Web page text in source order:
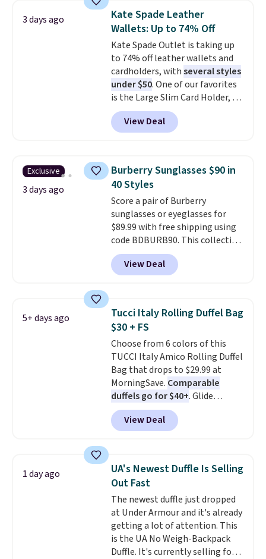
choice when you don't want to
carry a purse . It's crafted in
genuine leather and comes in 13
colors and designs. Shipping is
free at $50. Otherwise, it adds $5
to your order. This is a final sale,
so items cannot be exchanged
or returned.
3 days ago
Kate Spade Leather
Wallets: Up to 74% Off
Kate Spade Outlet is taking up
to 74% off leather wallets and
cardholders, withseveral styles
under $50. One of our favorites
is the Large Slim Card Holder, a
sleek everyday organizer that
slips easily into a small
crossbody or jacket pocket while
cards, cash, and receipts. It
features multiple exterior card
slots, a zippered center
compartment for coins or
folded bills, and genuine leather
construction. If you're looking
to refresh your everyday carry,
it's worth browsing the rest of
the sale as well. You'll find
and slim card holders in a variety
of colors, with most styles 50%
to 70% off.
View Deal
Exclusive
3 days ago
Burberry Sunglasses $90 in
40 Styles
Score a pair of Burberry
sunglasses or eyeglasses for
$89.99 with free shipping using
code BDBURB90. This collection
spans men's, women's, and
unisex styles, including cat-eye,
square, aviator, shield, and
black, brown, grey, and green.
Every pair carries the classic
Burberry design you would
expect from a luxury eyewear
brand, now at a fraction of the
original price.The pictured
Burberry Kitty Sunglasses, for
example, become the best price
by $15, and some sites even
selling them for over $150.
View Deal
5+ days ago
Tucci Italy Rolling Duffel Bag
$30 + FS
Choose from 6 colors of this
TUCCI Italy Amico Rolling Duffel
Bag that drops to $29.99 at
MorningSave. Comparable
duffels go for $40+. Glide
wheels, corner guards, and a
telescoping handle make it a
convenient airport companion,
maximize your ability to
organize your bag. Shipping is
free when you sign into or
create a free account, choose a
color, select the $9.99 shipping
option, and use code BDFREE at
checkout.
View Deal
1 day ago
UA's Newest Duffle Is Selling
Out Fast
The newest duffle just dropped
at Under Armour and it's already
getting a lot of attention. This
is the UA No Weigh-Backpack
Duffle. It's currently selling for